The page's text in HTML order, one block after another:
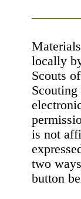
locally
Scouts
is not
two
button